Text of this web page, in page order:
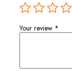
Your review *